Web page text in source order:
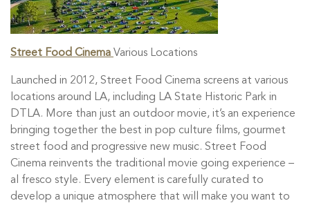
Street Food Cinema Various Locations
Launched in 2012, Street Food Cinema screens at various
locations around LA, including LA State Historic Park in
DTLA. More than just an outdoor movie, it’s an experience
bringing together the best in pop culture films, gourmet
street food and progressive new music. Street Food
Cinema reinvents the traditional movie going experience –
al fresco style. Every element is carefully curated to
develop a unique atmosphere that will make you want to